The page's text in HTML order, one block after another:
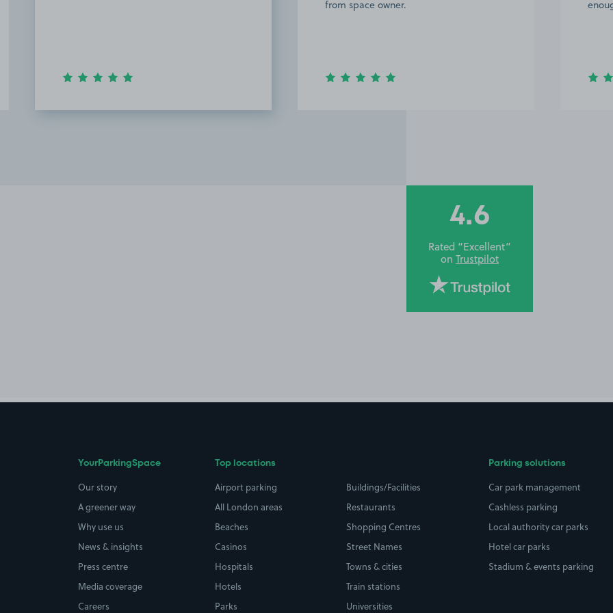
from space owner.
4.6
Rated “Excellent”
on Trustpilot
YourParkingSpace
Our story
A greener way
Why use us
News & insights
Press centre
Media coverage
Careers
Top locations
Airport parking
All London areas
Beaches
Casinos
Hospitals
Hotels
Parks
Buildings/Facilities
Restaurants
Shopping Centres
Street Names
Towns & cities
Train stations
Universities
Parking solutions
Car park management
Cashless parking
Local authority car parks
Hotel car parks
Stadium & events parking